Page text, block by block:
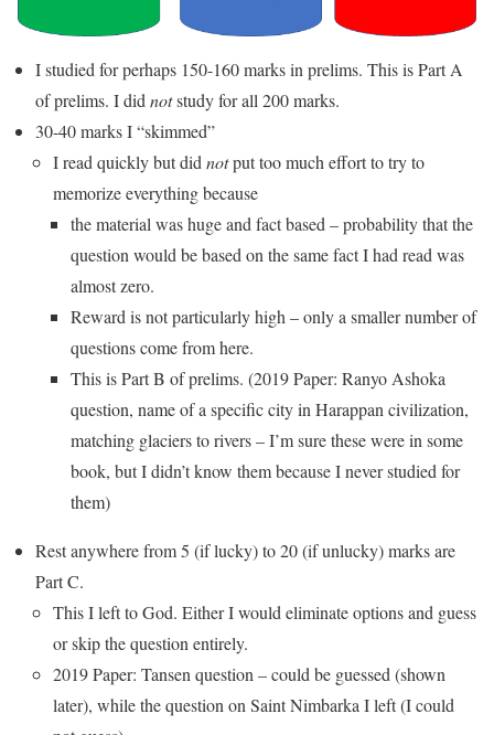
I studied for perhaps 150-160 marks in prelims. This is Part A
of prelims. I didnotstudy for all 200 marks.
30-40 marks I “skimmed”
I read quickly but didnotput too much effort to try to
memorize everything because
the material was huge and fact based – probability that the
question would be based on the same fact I had read was
almost zero.
Reward is not particularly high – only a smaller number of
questions come from here.
This is Part B of prelims. (2019 Paper: Ranyo Ashoka
question, name of a specific city in Harappan civilization,
matching glaciers to rivers – I’m sure these were in some
book, but I didn’t know them because I never studied for
them)
Rest anywhere from 5 (if lucky) to 20 (if unlucky) marks are
Part C.
This I left to God. Either I would eliminate options and guess
or skip the question entirely.
2019 Paper: Tansen question – could be guessed (shown
later), while the question on Saint Nimbarka I left (I could